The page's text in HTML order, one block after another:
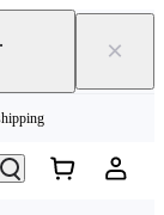
×
now!